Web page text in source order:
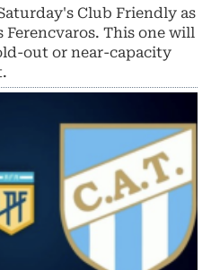
Club Friendly as
Ferencvaros. This one will
out or near-capacity